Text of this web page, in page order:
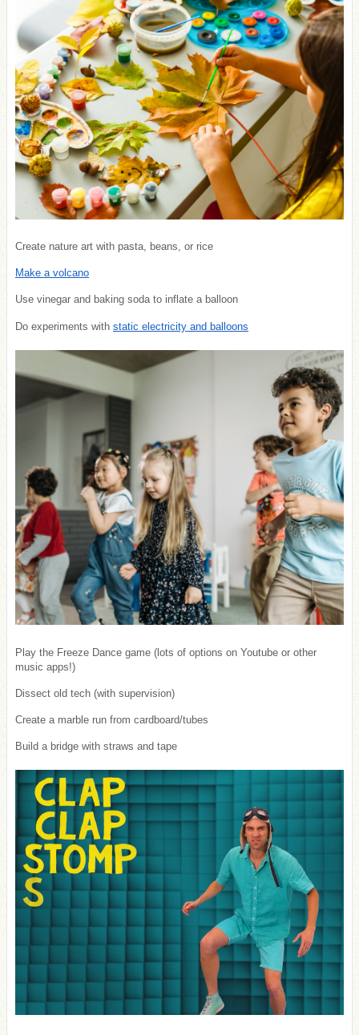
Create nature art with pasta, beans, or rice
Make a volcano
Use vinegar and baking soda to inflate a balloon
Do experiments with static electricity and balloons
Play the Freeze Dance game (lots of options on Youtube or other
music apps!)
Dissect old tech (with supervision)
Create a marble run from cardboard/tubes
Build a bridge with straws and tape